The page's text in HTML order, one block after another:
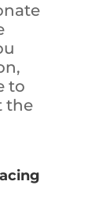
to
the